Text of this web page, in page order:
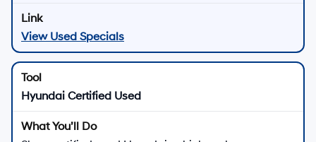
View Used Specials
Hyundai Certified Used